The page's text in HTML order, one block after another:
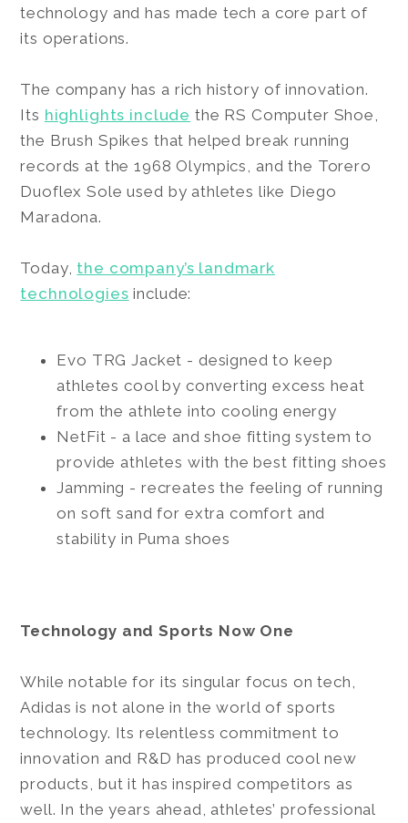
technology and has made tech a core part of
its operations.
The company has a rich history of innovation.
Its highlights include the RS Computer Shoe,
the Brush Spikes that helped break running
records at the 1968 Olympics, and the Torero
Duoflex Sole used by athletes like Diego
Maradona.
Today, the company’s landmark
technologies include:
Evo TRG Jacket - designed to keep
athletes cool by converting excess heat
from the athlete into cooling energy
NetFit - a lace and shoe fitting system to
provide athletes with the best fitting shoes
Jamming - recreates the feeling of running
on soft sand for extra comfort and
stability in Puma shoes
Technology and Sports Now One
While notable for its singular focus on tech,
Adidas is not alone in the world of sports
technology. Its relentless commitment to
innovation and R&D has produced cool new
products, but it has inspired competitors as
well. In the years ahead, athletes’ professional